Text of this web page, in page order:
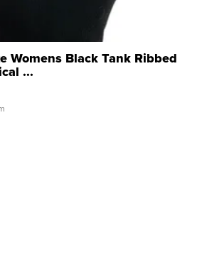
Womens Black Tank Ribbed
...